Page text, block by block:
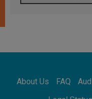
Pope
About Us FAQ